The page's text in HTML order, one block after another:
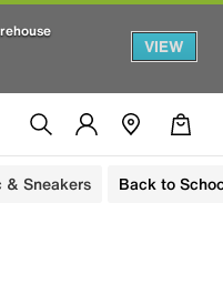
VIEW
Sneakers Back to